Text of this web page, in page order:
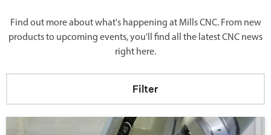
Find out more about what's happening at Mills CNC. From new
products to upcoming events, you'll find all the latest CNC news
right here.
Filter